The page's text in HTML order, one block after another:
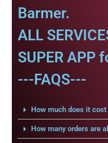
Barmer.
ALL
SUPER APP
---FAQS---
How much does it
How many orders are